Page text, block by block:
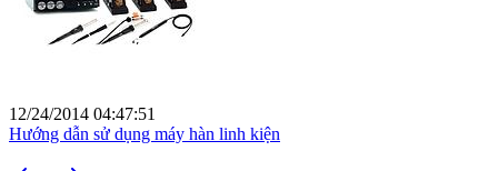
12/24/2014 04:47:51
Hướng dẫn sử dụng máy hàn linh kiện